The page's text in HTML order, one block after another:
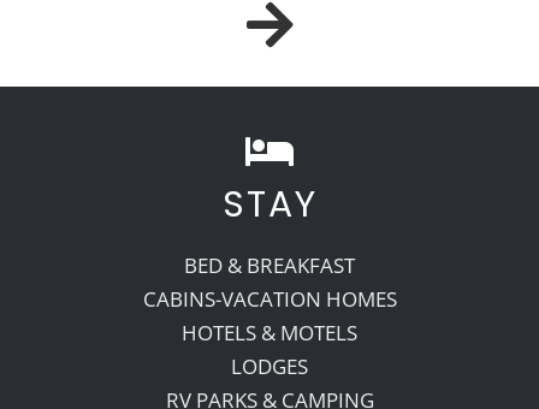
STAY
BED & BREAKFAST
CABINS-VACATION HOMES
HOTELS & MOTELS
LODGES
RV PARKS & CAMPING